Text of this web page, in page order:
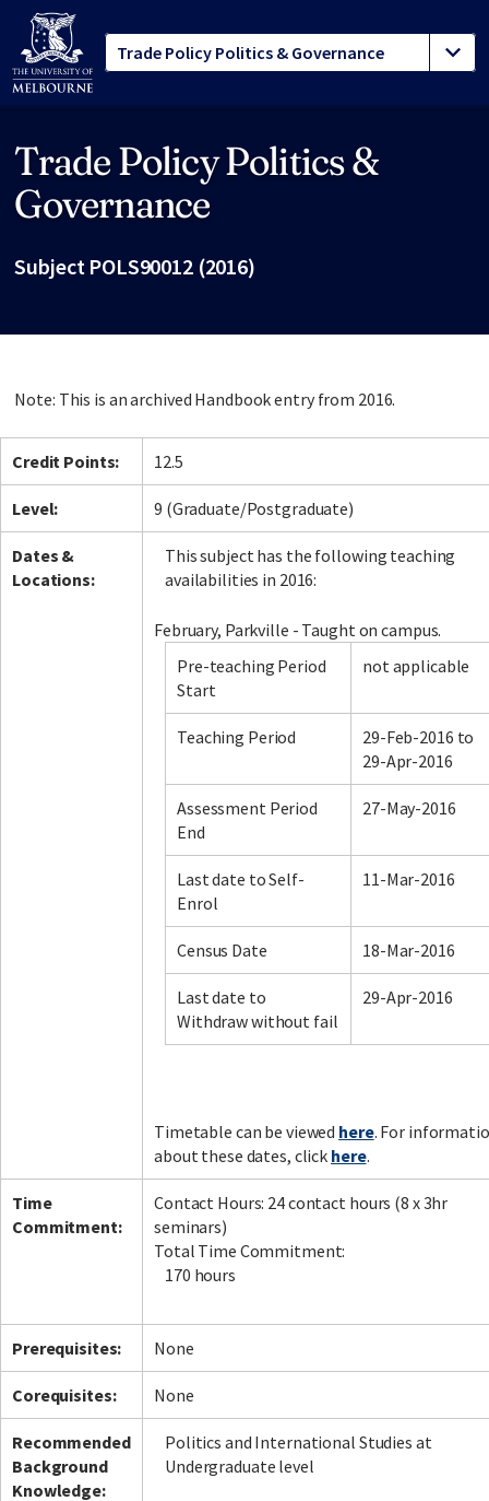
Trade Policy Politics &
Governance
Subject POLS90012 (2016)
Note: This is an archived Handbook entry from 2016.
Credit Points: 12.5
Level: 9 (Graduate/Postgraduate)
Dates &
Locations:
This subject has the following teaching
availabilities in 2016:
February, Parkville - Taught on campus.
Pre-teaching Period
Start
not applicable
Teaching Period
29-Feb-2016 to
29-Apr-2016
Assessment Period
End
27-May-2016
Last date to Self-
Enrol
11-Mar-2016
Census Date 18-Mar-2016
Last date to
Withdraw without fail
29-Apr-2016
Timetable can be viewed here. For
about these dates, click here.
Time
Commitment:
Contact Hours: 24 contact hours (8 x 3hr
seminars)
Total Time Commitment:
170 hours
Prerequisites: None
Corequisites: None
Recommended
Background
Knowledge:
Politics and International Studies at
Undergraduate level
Site footer